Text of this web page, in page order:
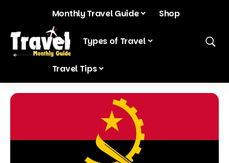
Monthly Travel Guide Shop
Blog Types of Travel
Travel Tips